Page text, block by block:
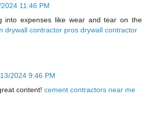
11:46 PM
into expenses like wear and tear on the
drywall contractor pros drywall contractor
2024 9:46 PM
content! cement contractors near me